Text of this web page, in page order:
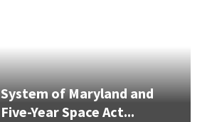
of Maryland and
Year Space Act...